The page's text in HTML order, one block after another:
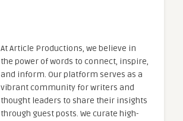
At Article Productions, we believe in
the power of words to connect, inspire,
and inform. Our platform serves as a
vibrant community for writers and
thought leaders to share their insights
through guest posts. We curate high-